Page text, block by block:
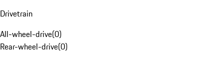
Drivetrain
All-wheel-drive(0)
Rear-wheel-drive(0)